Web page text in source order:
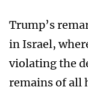
Trump’s
in Israel,
violating the
remains of all